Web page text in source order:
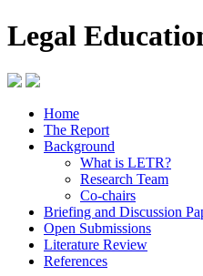
Legal
Home
The Report
Background
What is LETR?
Research Team
Co-chairs
Briefing and Discussion
Open Submissions
Literature Review
References